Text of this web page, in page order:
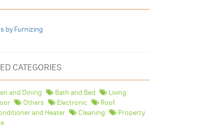
by Furnizing
CATEGORIES
and Dining Bath and Bed
Living
Others Electronic
Roof
and Heater
Cleaning
Property